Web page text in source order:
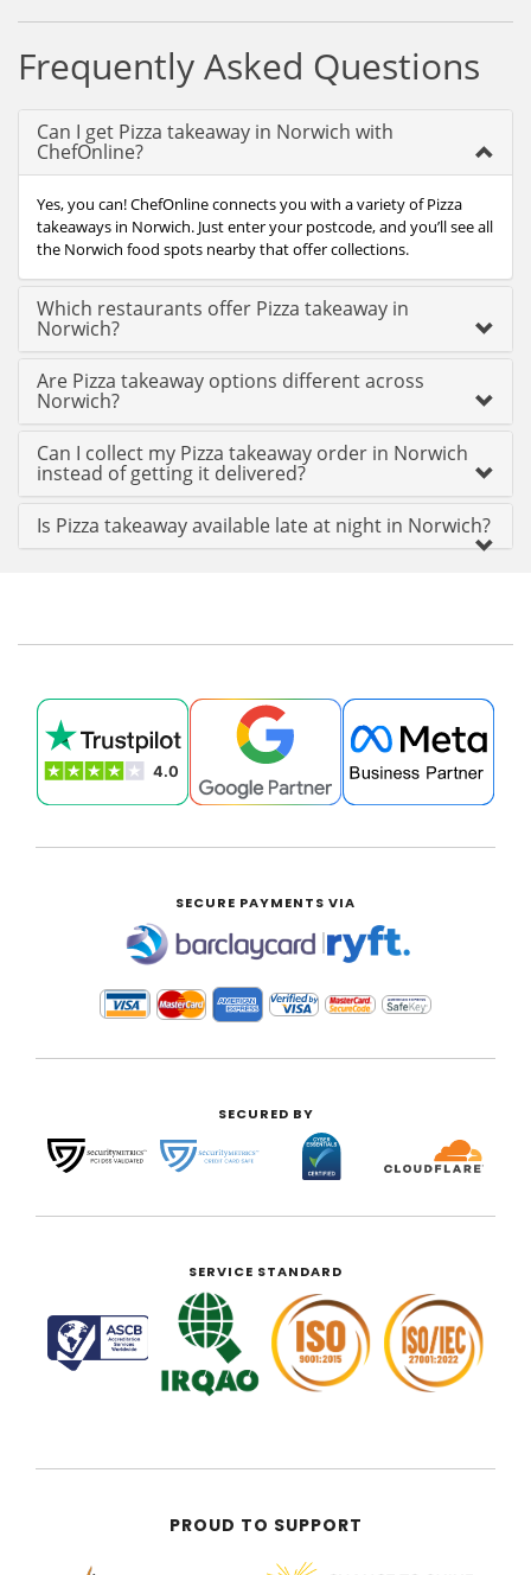
Frequently Asked Questions
Can I get Pizza takeaway in Norwich with
ChefOnline?
Yes, you can! ChefOnline connects you with a variety of Pizza
takeaways in Norwich. Just enter your postcode, and you’ll see all
the Norwich food spots nearby that offer collections.
Which restaurants offer Pizza takeaway in
Norwich?
Are Pizza takeaway options different across
Norwich?
Can I collect my Pizza takeaway order in Norwich
instead of getting it delivered?
Is Pizza takeaway available late at night in Norwich?
SECURE PAYMENTS VIA
|
SECURED BY
SERVICE STANDARD
PROUD TO SUPPORT